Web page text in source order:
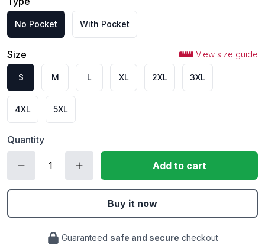
No Pocket With Pocket
Size View size guide
S M L XL 2XL 3XL
4XL 5XL
Quantity
Add to cart
Buy it now
Guaranteed safe and secure checkout